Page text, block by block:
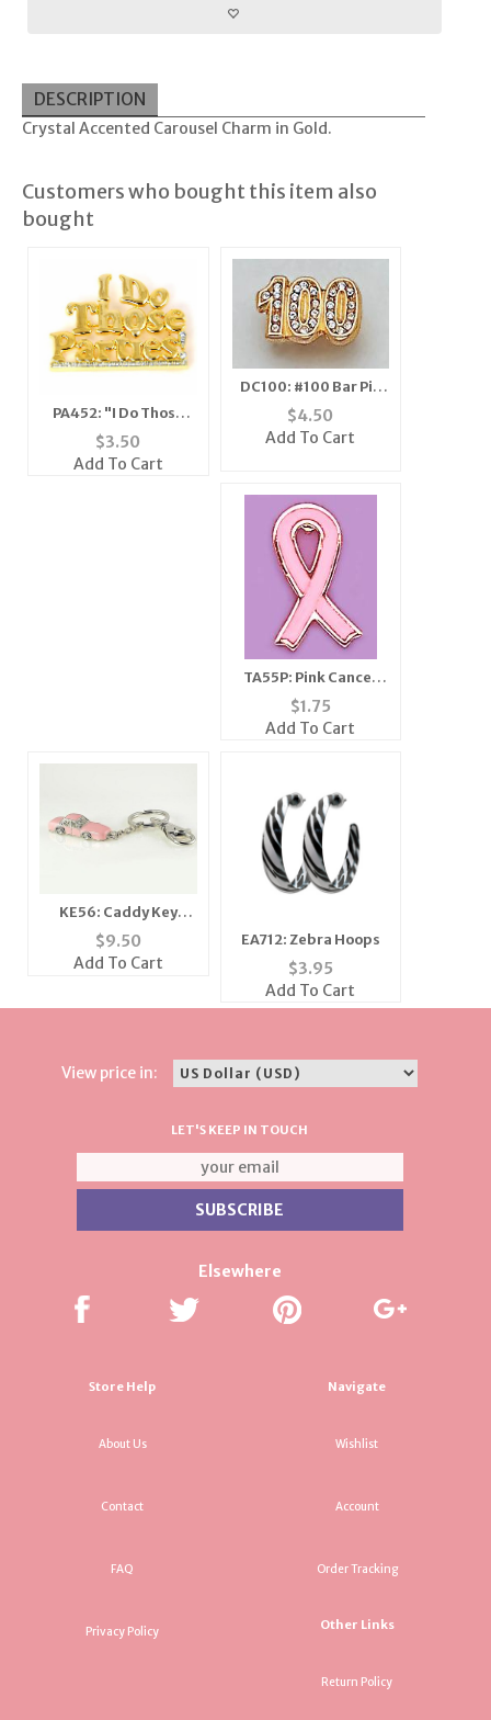
DESCRIPTION
Crystal Accented Carousel Charm in Gold.
Customers who bought this item also
bought
PA452: "I Do Those
Parties" Pin
$3.50
Add To Cart
DC100: #100 Bar Pin
with Pave Set
Crystals
$4.50
Add To Cart
TA55P: Pink Cancer
Remembrance
Ribbon Tack
$1.75
Add To Cart
KE56: Caddy Key
Chain
$9.50
Add To Cart
EA712: Zebra Hoops
$3.95
Add To Cart
View price in:
LET'S KEEP IN TOUCH
Elsewhere
Store Help
About Us
Contact
FAQ
Privacy Policy
Navigate
Wishlist
Account
Order Tracking
Other Links
Return Policy